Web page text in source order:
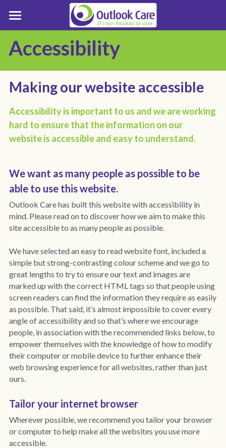
Who We Support
Who we Support
LD Care & Support Resources
Support Pathways
Referral Process
Positive Behaviour Support
Best Practice
Grapevine Magazine
About Outlook Care
Board of Trustees
Business Strategy
Trustees Report
CQC Single Assessment Framework
Safeguarding
Social Values & Community
Carbon Reduction
Equality, Diversity & Inclusion
Modern Slavery
Whistleblowing
Outlook Care Awards
Outlook Care News
Enquiry Form
Service Finder
LD Services Near Me Essex
Care Home Near Me Essex
Contact Outlook Care
Accessibility
Making our website accessible
Accessibility is important to us and we are working
hard to ensure that the information on our
website is accessible and easy to understand.
We want as many people as possible to be
able to use this website.
Outlook Care has built this website with accessibility in
mind. Please read on to discover how we aim to make this
site accessible to as many people as possible.
We have selected an easy to read website font, included a
simple but strong-contrasting colour scheme and we go to
great lengths to try to ensure our text and images are
marked up with the correct HTML tags so that people using
screen readers can find the information they require as easily
as possible. That said, it’s almost impossible to cover every
angle of accessibility and so that’s where we encourage
people, in association with the recommended links below, to
empower themselves with the knowledge of how to modify
their computer or mobile device to further enhance their
web browsing experience for all websites, rather than just
ours.
Tailor your internet browser
Wherever possible, we recommend you tailor your browser
or computer to help make all the websites you use more
accessible.